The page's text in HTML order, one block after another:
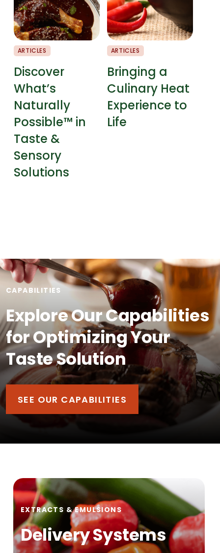
ARTICLES
Discover
What’s
Naturally
Possible™ in
Taste &
Sensory
Solutions
ARTICLES
Bringing a
Culinary Heat
Experience to
Life
CAPABILITIES
Explore Our Capabilities
for Optimizing Your
Taste Solution
SEE OUR CAPABILITIES
EXTRACTS & EMULSIONS
Delivery Systems